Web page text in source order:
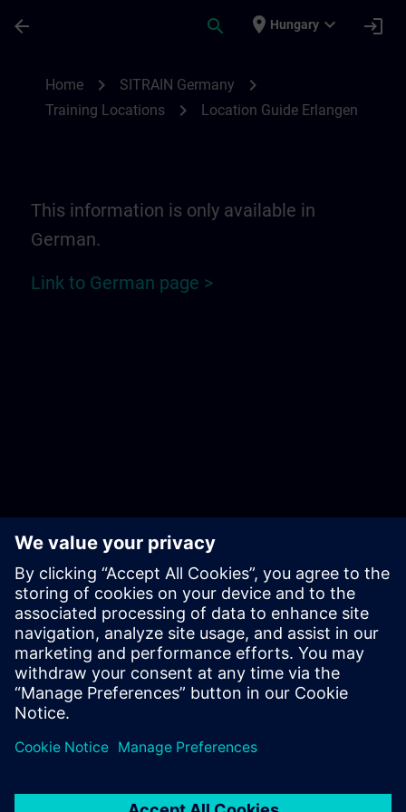
arrow_back search place Hungary expand_more login
Home chevron_right SITRAIN Germany chevron_right
Training Locations chevron_right Location Guide Erlangen
This information is only available in
German.
Link to German page >